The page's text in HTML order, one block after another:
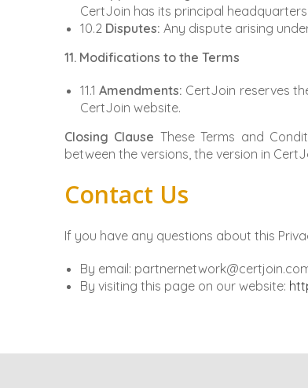
CertJoin has its principal headquarters.
10.2 Disputes: Any dispute arising
11. Modifications to the Terms
11.1Amendments: CertJoin reserves
CertJoin website.
Closing Clause These Terms and
between the versions, the version in
Contact Us
If you have any questions about this
By email:
By visiting this page on our website: